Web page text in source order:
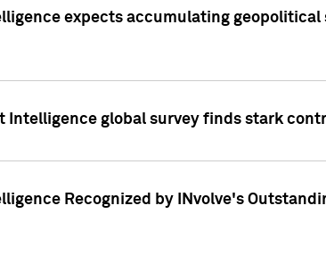
expects accumulating
Intelligence global survey finds stark
Recognized by INvolve's